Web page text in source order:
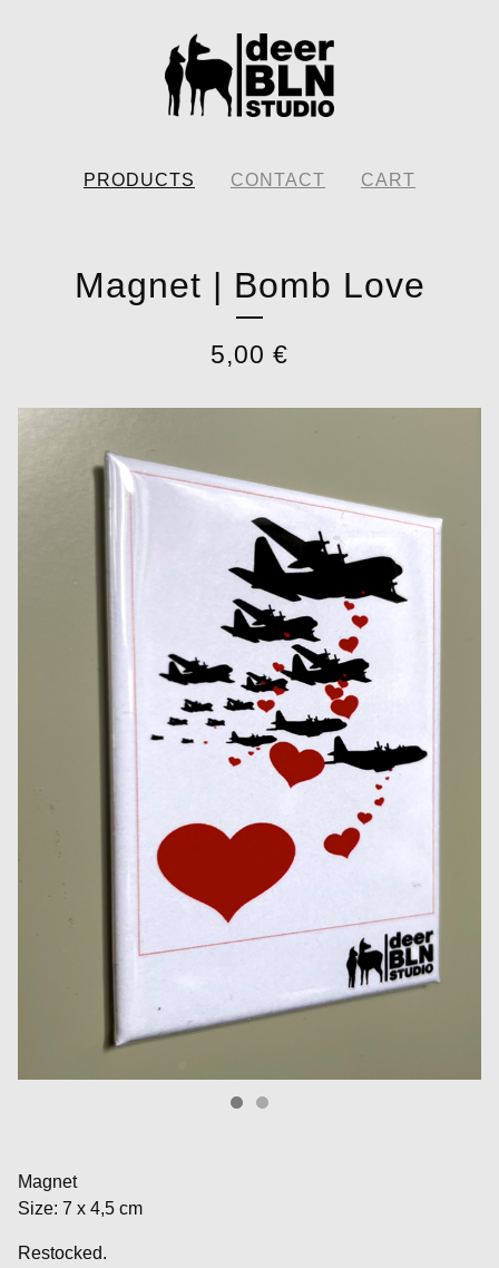
PRODUCTS CONTACT CART
Magnet | Bomb Love
5,00 €
Magnet
Size: 7 x 4,5 cm
Restocked.